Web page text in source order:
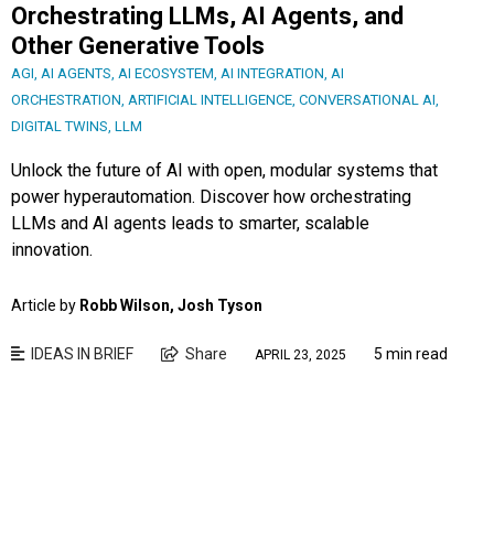
Orchestrating LLMs, AI Agents, and
Other Generative Tools
AGI AI AGENTS AI ECOSYSTEM AI INTEGRATION AI
ORCHESTRATION ARTIFICIAL INTELLIGENCE CONVERSATIONAL AI
DIGITAL TWINS LLM
Unlock the future of AI with open, modular systems that
power hyperautomation. Discover how orchestrating
LLMs and AI agents leads to smarter, scalable
innovation.
Article by Robb Wilson, Josh Tyson
IDEAS IN BRIEF Share APRIL 23, 2025 5 min read